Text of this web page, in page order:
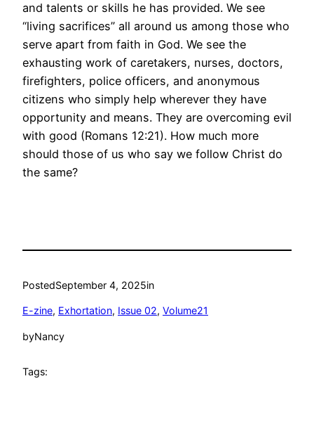
and talents or skills he has provided. We see
“living sacrifices” all around us among those who
serve apart from faith in God. We see the
exhausting work of caretakers, nurses, doctors,
firefighters, police officers, and anonymous
citizens who simply help wherever they have
opportunity and means. They are overcoming evil
with good (Romans 12:21). How much more
should those of us who say we follow Christ do
the same?
PostedSeptember 4, 2025in
E-zine, Exhortation, Issue 02, Volume21
byNancy
Tags: